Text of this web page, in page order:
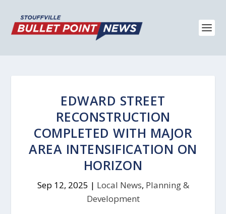
EDWARD STREET
RECONSTRUCTION
COMPLETED WITH MAJOR
AREA INTENSIFICATION ON
HORIZON
Sep 12, 2025 | Local News, Planning &
Development